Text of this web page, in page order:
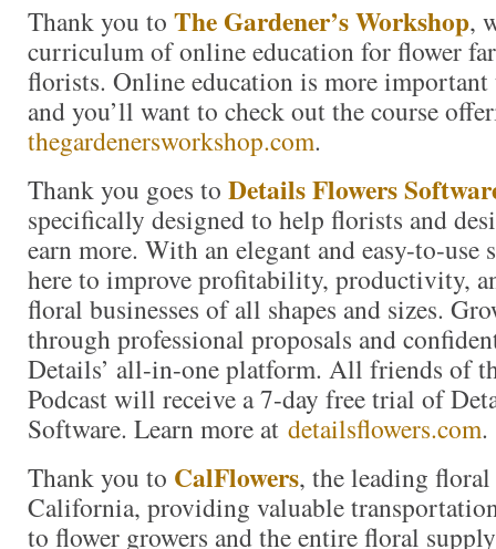
Thank you to The Gardener’s Workshop,
curriculum of online education for flower
florists. Online education is more important
and you’ll want to check out the course
thegardenersworkshop.com.
Thank you goes to Details Flowers
specifically designed to help florists and
earn more. With an elegant and easy-to-use
here to improve profitability, productivity,
floral businesses of all shapes and sizes.
through professional proposals and
Details’ all-in-one platform. All friends of
Podcast will receive a 7-day free trial of
Software. Learn more at detailsflowers.com.
Thank you to CalFlowers, the leading
California, providing valuable
to flower growers and the entire floral